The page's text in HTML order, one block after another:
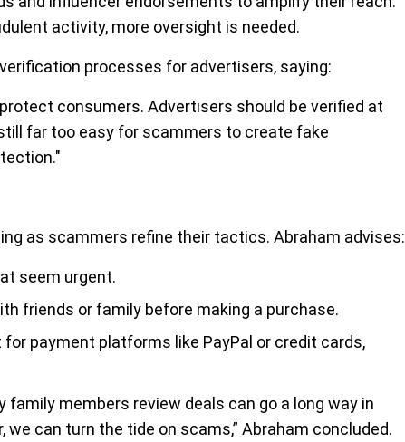
activity, more oversight is needed.
processes for advertisers, saying:
consumers. Advertisers should be verified at
far too easy for scammers to create fake
as scammers refine their tactics. Abraham advises:
seem urgent.
friends or family before making a purchase.
for payment platforms like PayPal or credit cards,
members review deals can go a long way in
can turn the tide on scams,” Abraham concluded.